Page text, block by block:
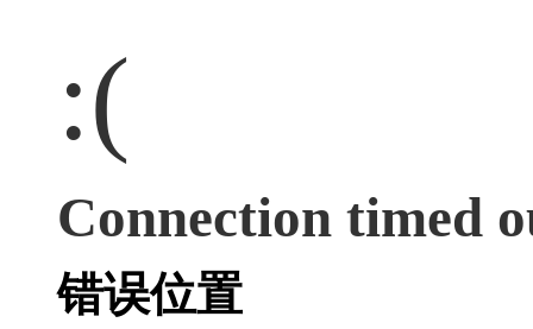
:(
Connection timed
错误位置